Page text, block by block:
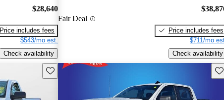
$28,640
Price includes fees
$543/mo est.
Check availability
Fair Deal
Price includes fees
$711/mo
Check availability
Save this listing